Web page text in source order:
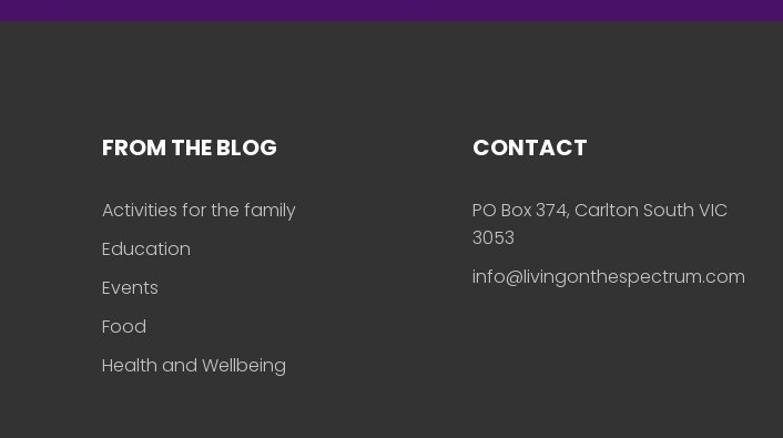
FROM THE BLOG
Activities for the family
Education
Events
Food
Health and Wellbeing
CONTACT
PO Box 374, Carlton South VIC
3053
info@livingonthespectrum.com